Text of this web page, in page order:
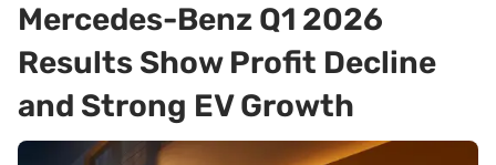
Mercedes-Benz Q1 2026
Results Show Profit Decline
and Strong EV Growth